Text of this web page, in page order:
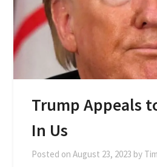
Trump Appeals
In Us
Posted onAugust 23, 2023 by